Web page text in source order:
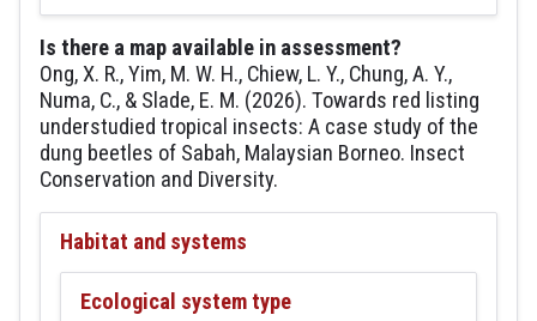
Is there a map available in assessment?
Ong, X. R., Yim, M. W. H., Chiew, L. Y., Chung, A. Y.,
Numa, C., & Slade, E. M. (2026). Towards red listing
understudied tropical insects: A case study of the
dung beetles of Sabah, Malaysian Borneo. Insect
Conservation and Diversity.
Habitat and systems
Ecological system type